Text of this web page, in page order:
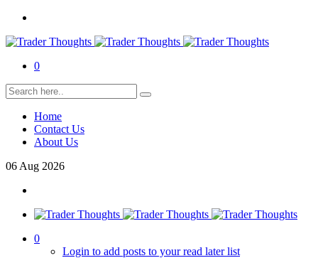
0
Home
Contact Us
About Us
06 Aug 2026
0
Login to add posts to your read later list